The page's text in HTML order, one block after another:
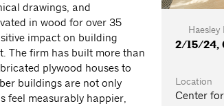
drawings, and
in wood for over 35
impact on building
The firm has built more than
plywood houses to
buildings are not only
feel measurably happier,
2/15/24,
Location
Center